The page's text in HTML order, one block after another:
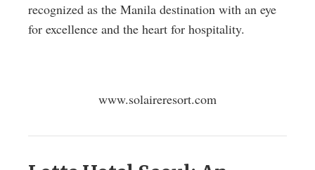
recognized as the Manila destination with an eye
for excellence and the heart for hospitality.
www.solaireresort.com